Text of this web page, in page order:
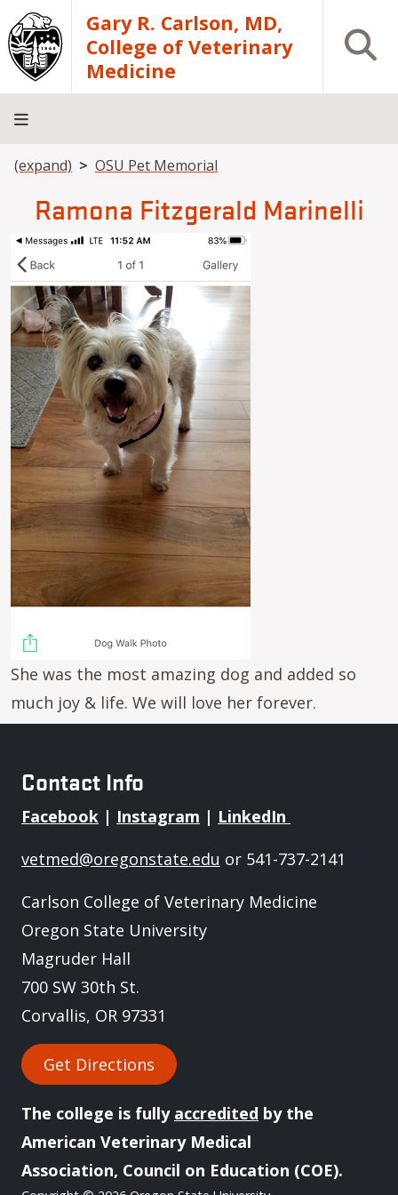
Skip to main contentGary R. Carlson, MD,
College of Veterinary
Medicine
Open
About
Academics
Teaching
Diagnostic
Research
Departments
Community
Breadcrumb
(expand) OSU Pet Memorial
Ramona Fitzgerald Marinelli
Image
She was the most amazing dog and added so
much joy & life. We will love her forever.
Contact Info
Facebook | Instagram | LinkedIn
vetmed@oregonstate.edu or 541-737-2141
Carlson College of Veterinary Medicine
Oregon State University
Magruder Hall
700 SW 30th St.
Corvallis, OR 97331
Get Directions
The college is fully accredited by the
American Veterinary Medical
Association, Council on Education (COE).